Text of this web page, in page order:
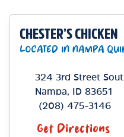
CHESTER’S CHICKEN
LOCATED IN NAMPA
324 3rd Street
Nampa
ID83651
(208) 475-3146
Get Directions